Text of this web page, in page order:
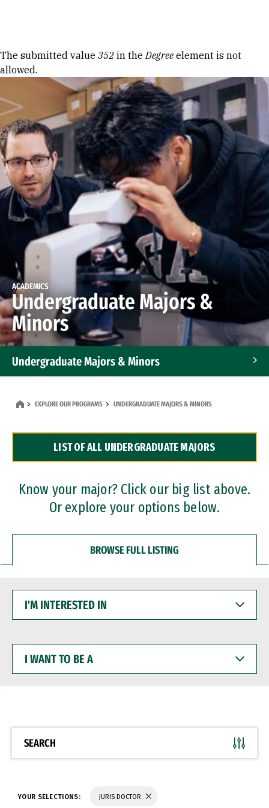
Error message
The submitted value 352 in theDegree element is not
allowed.
ACADEMICS
Undergraduate Majors &
Minors
Undergraduate Majors & Minors
Dual Degree Programs
Professional Certificates
EXPLORE OUR PROGRAMS UNDERGRADUATE MAJORS & MINORS
LIST OF ALL UNDERGRADUATE MAJORS
Know your major? Click our big list above.
Or explore your options below.
BROWSE FULL LISTING
INTERESTED
WANT
BE
SEARCH
YOUR SELECTIONS: JURIS DOCTOR